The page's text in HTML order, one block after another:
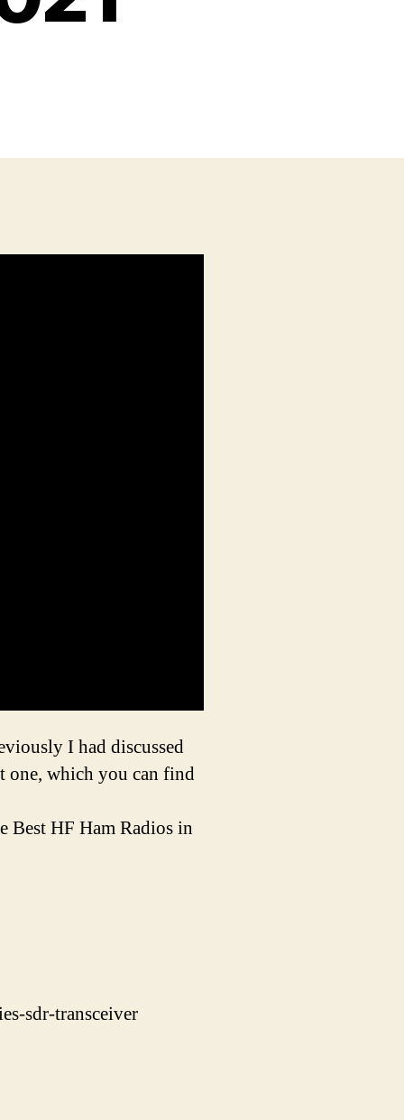
I had discussed
one, which you can find
Best HF Ham Radios in
sdr-transceiver